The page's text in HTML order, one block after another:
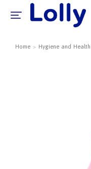
You are here:
Home Hygiene and Health